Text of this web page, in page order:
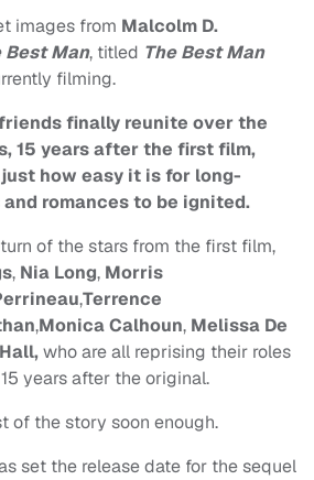
images from Malcolm D.
Best Man, titled The Best Man
filming.
finally reunite over the
15 years after the first film,
how easy it is for long-
romances to be ignited.
of the stars from the first film,
, Nia Long, Morris
,Terrence
,Monica Calhoun, Melissa De
who are all reprising their roles
years after the original.
of the story soon enough.
set the release date for the sequel